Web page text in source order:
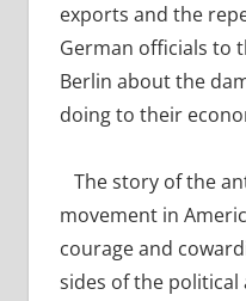
exports and the
German officials to
Berlin about the
doing to their
The story of the
movement in
courage and
sides of the political